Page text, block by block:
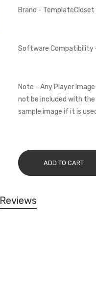
Brand - TemplateCloset
Software Compatibility
Note - Any Player
not be included with
sample image if it is
ADD TO CART
Reviews